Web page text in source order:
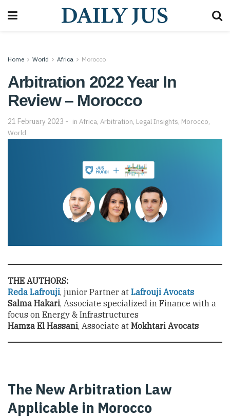
Home World Africa Morocco
Arbitration 2022 Year In
Review – Morocco
21 February 2023 in Africa, Arbitration, Legal Insights, Morocco,
World
THE AUTHORS:
Reda Lafrouji, junior Partner at Lafrouji Avocats
Salma Hakari, Associate specialized in Finance with a
focus on Energy & Infrastructures
Hamza El Hassani, Associate at Mokhtari Avocats
The New Arbitration Law
Applicable in Morocco